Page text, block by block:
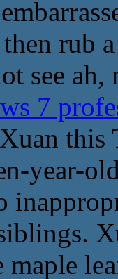
rub
see
7
this
year-
maple